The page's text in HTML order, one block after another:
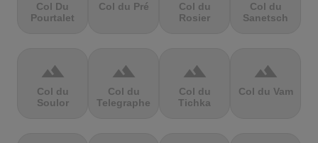
Col Du
Pourtalet
Col du Pré
Col du
Rosier
Col du
Sanetsch
terrain
Col du
Soulor
terrain
Col du
Telegraphe
terrain
Col du
Tichka
terrain
Col du Vam